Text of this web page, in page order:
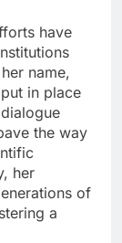
have
name,
in place
the way
her
of
a